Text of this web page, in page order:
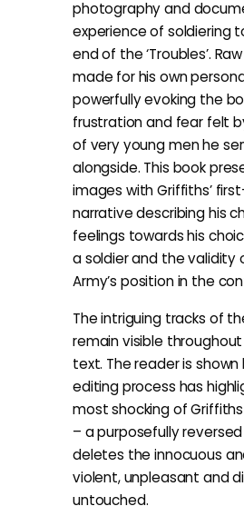
photography and
experience of soldiering
end of the ‘Troubles’.
made for his own
powerfully evoking the
frustration and fear felt
of very young men he
alongside. This book
images with Griffiths’
narrative describing his
feelings towards his
a soldier and the validity
Army’s position in the
The intriguing tracks of
remain visible throughout
text. The reader is
editing process has
most shocking of
– a purposefully
deletes the innocuous
violent, unpleasant and
untouched.